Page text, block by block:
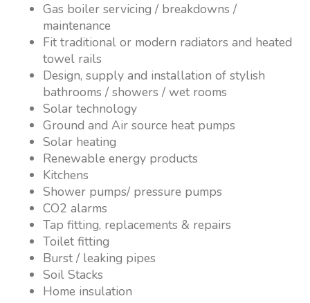
Gas boiler servicing / breakdowns /
maintenance
Fit traditional or modern radiators and heated
towel rails
Design, supply and installation of stylish
bathrooms / showers / wet rooms
Solar technology
Ground and Air source heat pumps
Solar heating
Renewable energy products
Kitchens
Shower pumps/ pressure pumps
CO2 alarms
Tap fitting, replacements & repairs
Toilet fitting
Burst / leaking pipes
Soil Stacks
Home insulation